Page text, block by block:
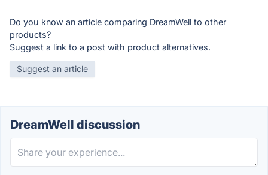
Do you know an article comparing DreamWell to other
products?
Suggest a link to a post with product alternatives.
Suggest an article
DreamWell discussion